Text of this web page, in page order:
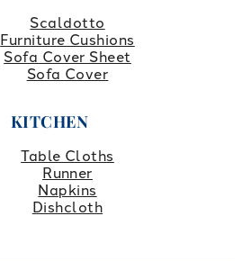
Scaldotto
Furniture Cushions
Sofa Cover Sheet
Sofa Cover
KITCHEN
Table Cloths
Runner
Napkins
Dishcloth